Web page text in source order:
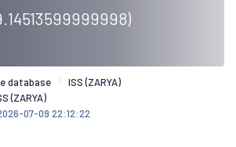
database
ISS (ZARYA)
(ZARYA)
07-09 22:12:22